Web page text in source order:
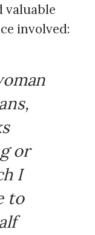
valuable
involved:
or
I
to